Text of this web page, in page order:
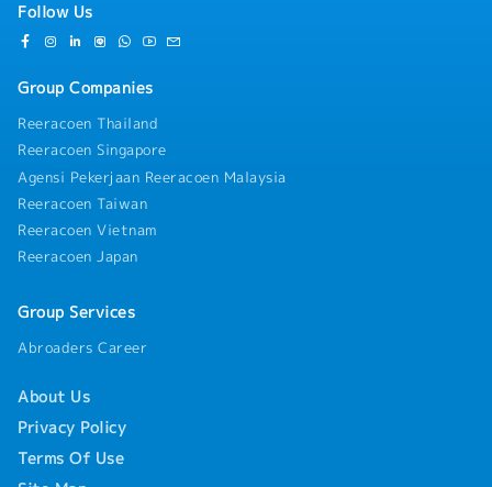
Follow Us
Group Companies
Reeracoen Thailand
Reeracoen Singapore
Agensi Pekerjaan Reeracoen Malaysia
Reeracoen Taiwan
Reeracoen Vietnam
Reeracoen Japan
Group Services
Abroaders Career
About Us
Privacy Policy
Terms Of Use